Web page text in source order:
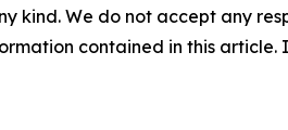
kind. We do not accept any
contained in this